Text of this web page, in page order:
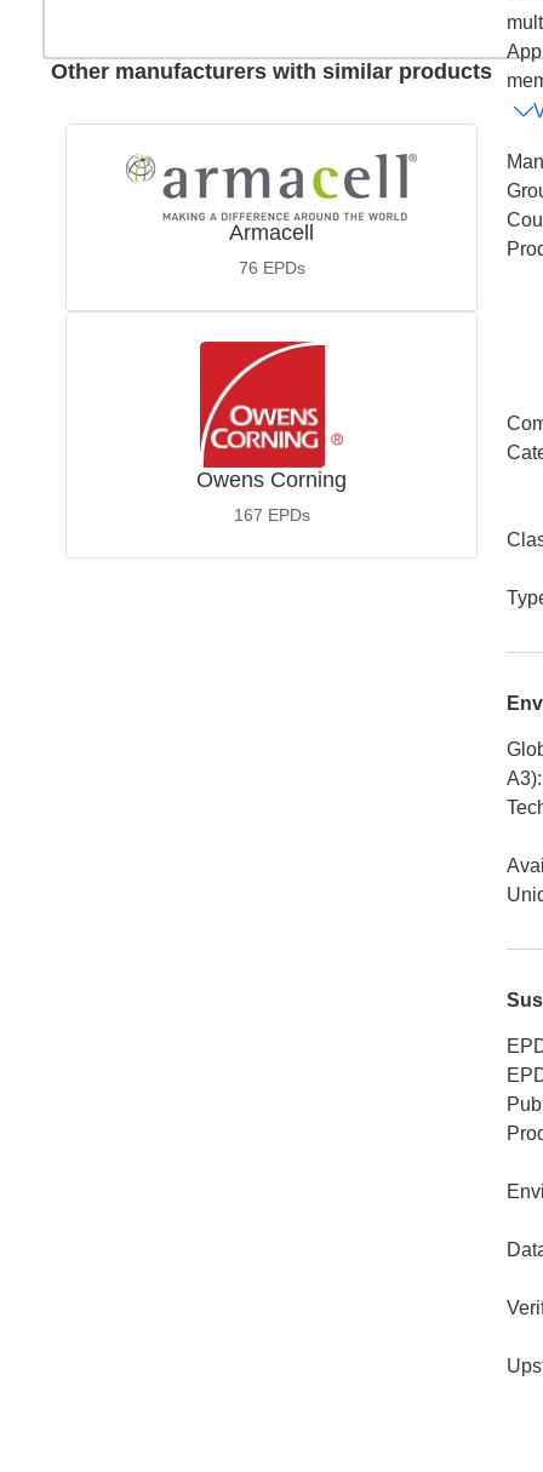
Other manufacturers with similar products
Armacell
76 EPDs
Owens Corning
167 EPDs
A3):